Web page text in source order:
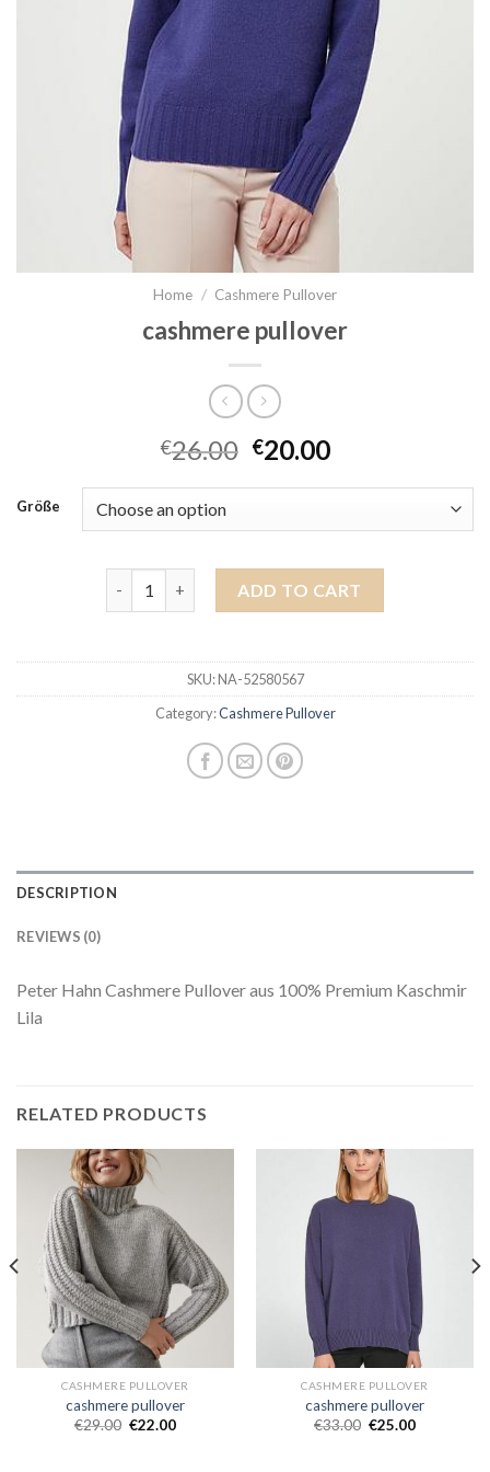
Home / Cashmere Pullover
cashmere pullover
€26.00 €20.00
Größe
ADD TO CART
SKU:NA-52580567
Category:Cashmere Pullover
DESCRIPTION
REVIEWS (0)
Peter Hahn Cashmere Pullover aus 100% Premium Kaschmir
Lila
RELATED PRODUCTS
CASHMERE PULLOVER
cashmere pullover
€29.00 €22.00
CASHMERE PULLOVER
cashmere pullover
€33.00 €25.00